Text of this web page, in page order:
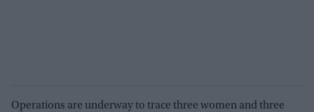
Operations are underway to trace three women and three